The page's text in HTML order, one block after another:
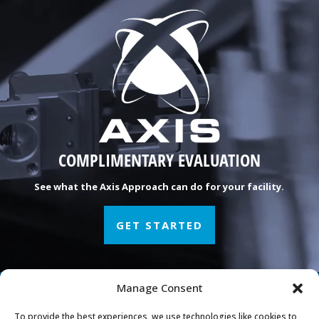
Manage Consent
To provide the best experiences, we use technologies like cookies to
COMPLIMENTARY EVALUATION
See what the Axis Approach can do for your facility.
GET STARTED
Manufacturing Peace of